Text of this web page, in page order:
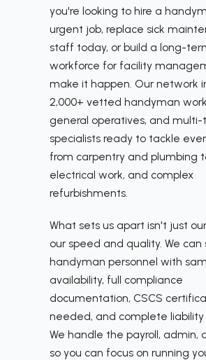
you're looking to hire a
urgent job, replace sick
staff today, or build a long-
workforce for facility
make it happen. Our network
2,000+ vetted handyman
general operatives, and multi-
specialists ready to tackle
from carpentry and plumbing
electrical work, and complex
refurbishments.
What sets us apart isn't just
our speed and quality. We can
handyman personnel with
availability, full compliance
documentation, CSCS
needed, and complete liability
We handle the payroll, admin,
so you can focus on running